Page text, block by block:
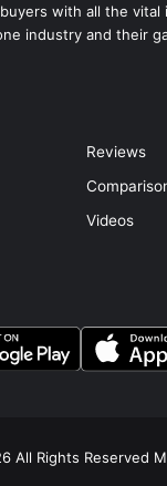
with all the
industry and their
Reviews
Videos
All Rights Reserved